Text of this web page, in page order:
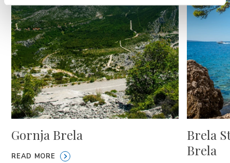
Gornja Brela
READ MORE
Brela
Brela